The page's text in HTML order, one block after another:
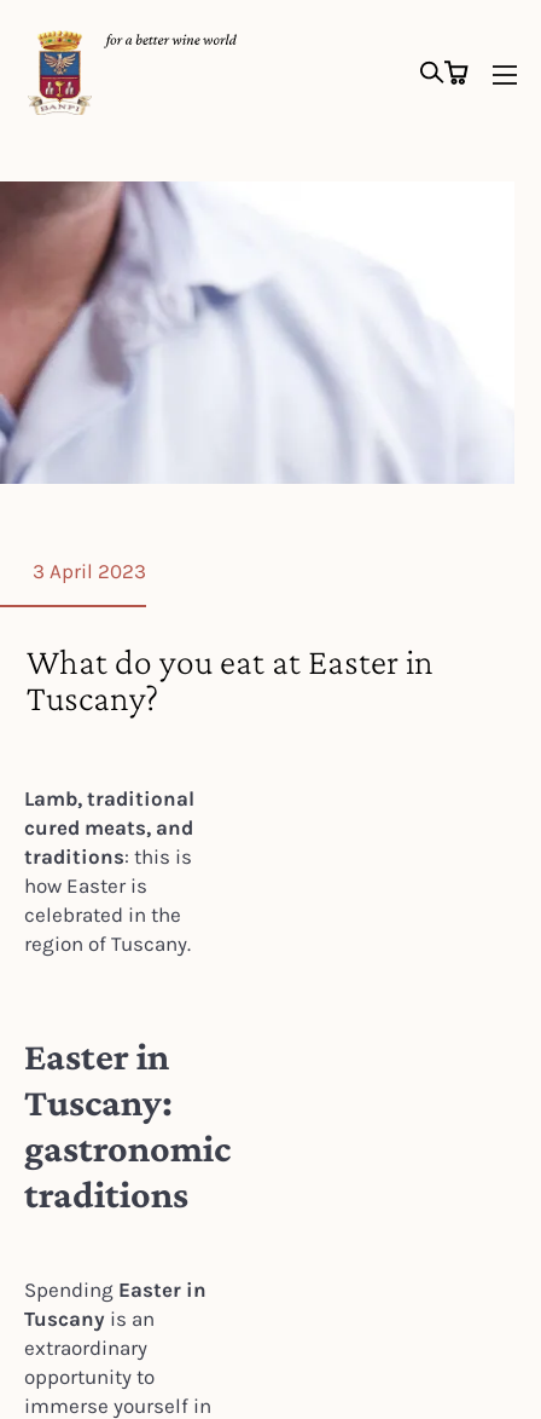
3 April 2023
What do you eat at Easter in
Tuscany?
Lamb, traditional
cured meats, and
traditions: this is
how Easter is
celebrated in the
region of Tuscany.
Easter in
Tuscany:
gastronomic
traditions
Spending Easter in
Tuscany is an
extraordinary
opportunity to
immerse yourself in